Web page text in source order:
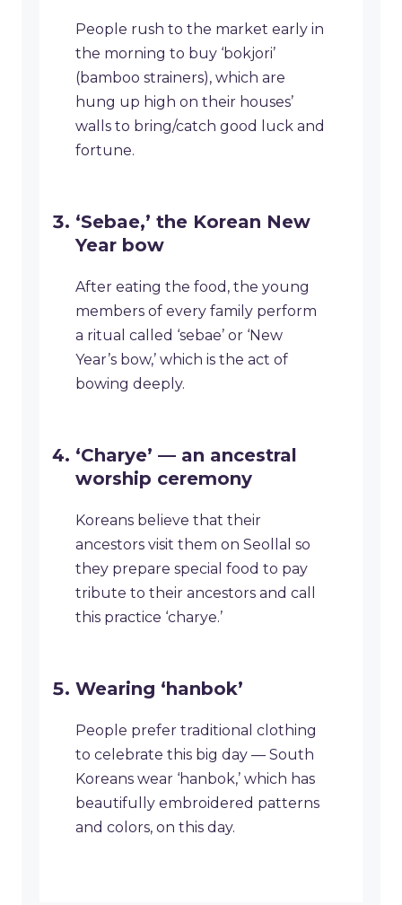
People rush to the market early in
the morning to buy ‘bokjori’
(bamboo strainers), which are
hung up high on their houses’
walls to bring/catch good luck and
fortune.
‘Sebae,’ the Korean New
Year bow
After eating the food, the young
members of every family perform
a ritual called ‘sebae’ or ‘New
Year’s bow,’ which is the act of
bowing deeply.
‘Charye’ — an ancestral
worship ceremony
Koreans believe that their
ancestors visit them on Seollal so
they prepare special food to pay
tribute to their ancestors and call
this practice ‘charye.’
Wearing ‘hanbok’
People prefer traditional clothing
to celebrate this big day — South
Koreans wear ‘hanbok,’ which has
beautifully embroidered patterns
and colors, on this day.